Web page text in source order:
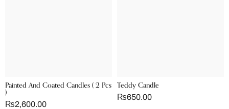
Painted And Coated Candles ( 2 Pcs
)
₨2,600.00
Teddy Candle
₨650.00